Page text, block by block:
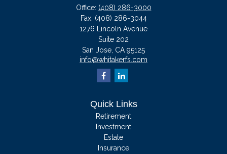
Office: (408) 286-3000
Fax: (408) 286-3044
1276 Lincoln Avenue
Suite 202
San Jose, CA 95125
info@whitakerfs.com
Quick Links
Retirement
Investment
Estate
Insurance